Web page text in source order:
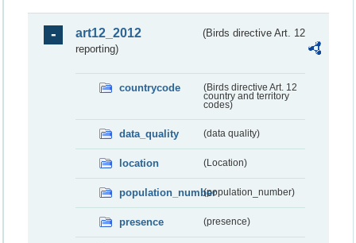
art12_2012
(Birds directive Art. 12
reporting)
countrycode
(Birds directive Art. 12
country and territory
codes)
data_quality (data quality)
location (Location)
population_number(population_number)
presence (presence)